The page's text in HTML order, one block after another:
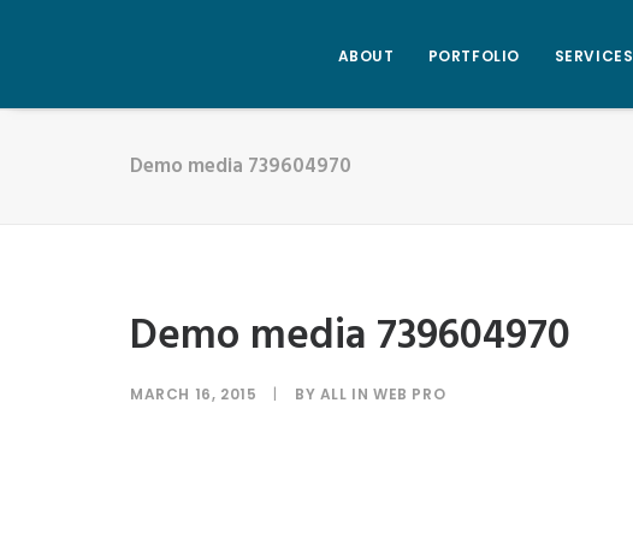
ABOUT PORTFOLIO SERVICES
Demo media 739604970
Demo media 739604970
MARCH 16, 2015 | BY ALL IN WEB PRO